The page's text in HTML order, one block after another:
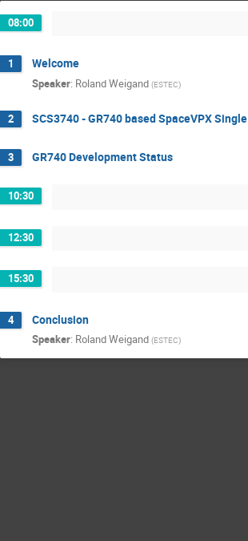
08:00
1 Welcome
Speaker: Roland Weigand (ESTEC)
2 SCS3740 - GR740 based SpaceVPX
3 GR740 Development Status
10:30
12:30
15:30
4 Conclusion
Speaker: Roland Weigand (ESTEC)